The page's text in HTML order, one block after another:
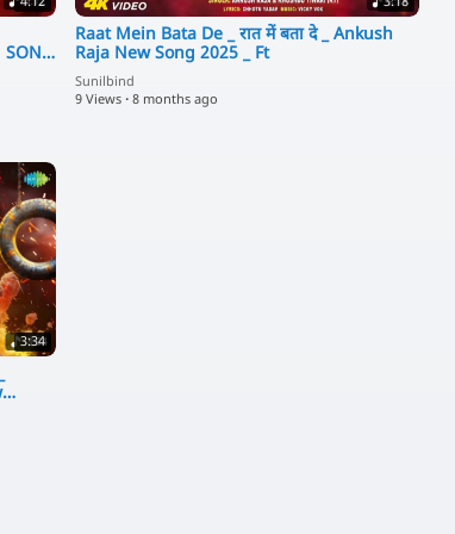
Raat Mein Bata De _ रात में बता दे _ Ankush
Raja New Song 2025 _ Ft
Sunilbind
9 Views · 8 months ago
3:34